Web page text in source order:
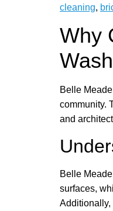
cleaning,
Why
Belle
community.
and
Belle
surfaces,
Additionally,